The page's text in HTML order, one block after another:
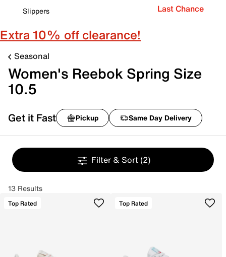
Slippers
Last Chance
Extra 10% off clearance!
Seasonal
Women's Reebok Spring Size
10.5
Get it Fast Pickup Same Day Delivery
Filter & Sort (2)
13 Results
Top Rated Top Rated